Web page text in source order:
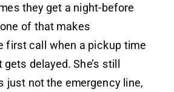
they get a night-before
of that makes
first call when a pickup time
delayed. She’s still
just not the emergency line,